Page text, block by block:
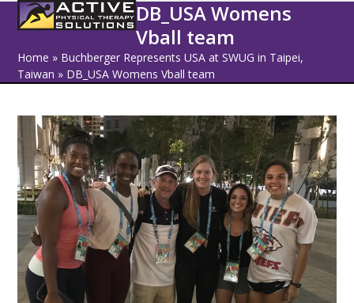
SkipOpen
mobile
menu
Close
mobile
menu
DB_USA Womens
Vball team
Home » Buchberger Represents USA at SWUG in Taipei,
Taiwan » DB_USA Womens Vball team